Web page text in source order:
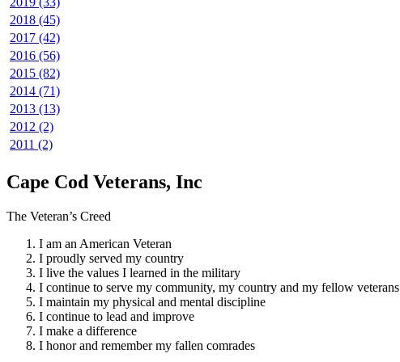
2018 (45)
2017 (42)
2016 (56)
2015 (82)
2014 (71)
2013 (13)
2012 (2)
2011 (2)
Cape Cod Veterans, Inc
The Veteran’s Creed
I am an American Veteran
I proudly served my country
I live the values I learned in the military
I continue to serve my community, my country and my fellow veterans
I maintain my physical and mental discipline
I continue to lead and improve
I make a difference
I honor and remember my fallen comrades